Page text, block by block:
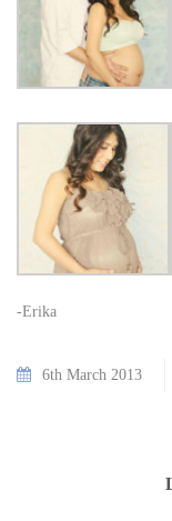
-Erika
6th March 2013